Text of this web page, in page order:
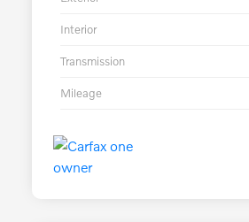
Interior
Transmission
Mileage